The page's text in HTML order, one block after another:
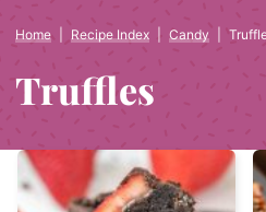
Home Recipe Index Candy
Truffles